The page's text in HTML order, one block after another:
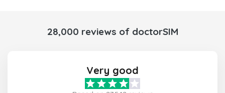
28,000 reviews of doctorSIM
Very good